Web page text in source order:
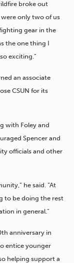
broke out
were only two of us
gear in the
the one thing I
exciting.”
an associate
CSUN for its
with Foley and
Spencer and
officials and other
he said. “At
to be doing the rest
in general.”
anniversary in
entice younger
helping support a